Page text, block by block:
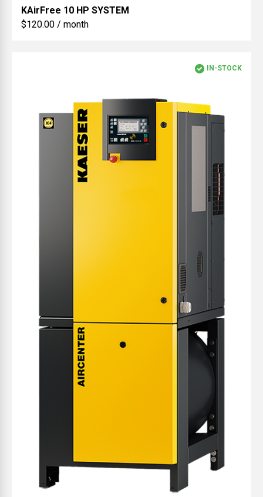
KAirFree 10 HP SYSTEM
$120.00 / month
IN-STOCK